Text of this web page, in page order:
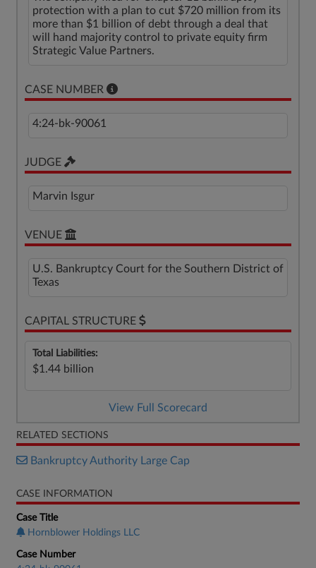
protection with a plan to cut $720 million from its
more than $1 billion of debt through a deal that
will hand majority control to private equity firm
Strategic Value Partners.
CASE NUMBER
4:24-bk-90061
JUDGE
Marvin Isgur
VENUE
U.S. Bankruptcy Court for the Southern District of
Texas
CAPITAL STRUCTURE
Total Liabilities:
$1.44 billion
View Full Scorecard
RELATED SECTIONS
Bankruptcy Authority Large Cap
CASE INFORMATION
Case Title
Hornblower Holdings LLC
Case Number